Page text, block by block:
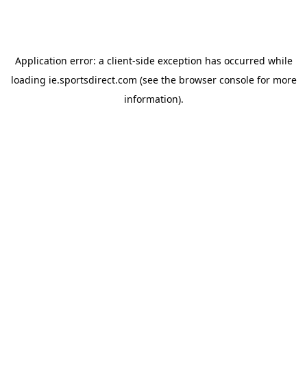
Application error: a client-side exception has occurred while
loading ie.sportsdirect.com (see the browser consolefor more
information).